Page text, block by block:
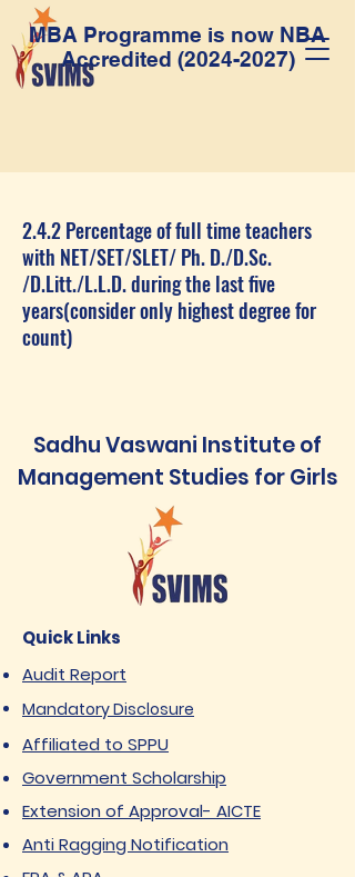
MBA Programme is now NBA
Accredited (2024-2027)
2.4.2 Percentage of full time teachers
with NET/SET/SLET/ Ph. D./D.Sc.
/D.Litt./L.L.D. during the last five
years(consider only highest degree for
count)
Sadhu Vaswani Institute of
Management Studies for Girls
Quick Links
Audit Report
Mandatory Disclosure
Affiliated to SPPU
Government Scholarship
Extension of Approval- AICTE
Anti Ragging Notification